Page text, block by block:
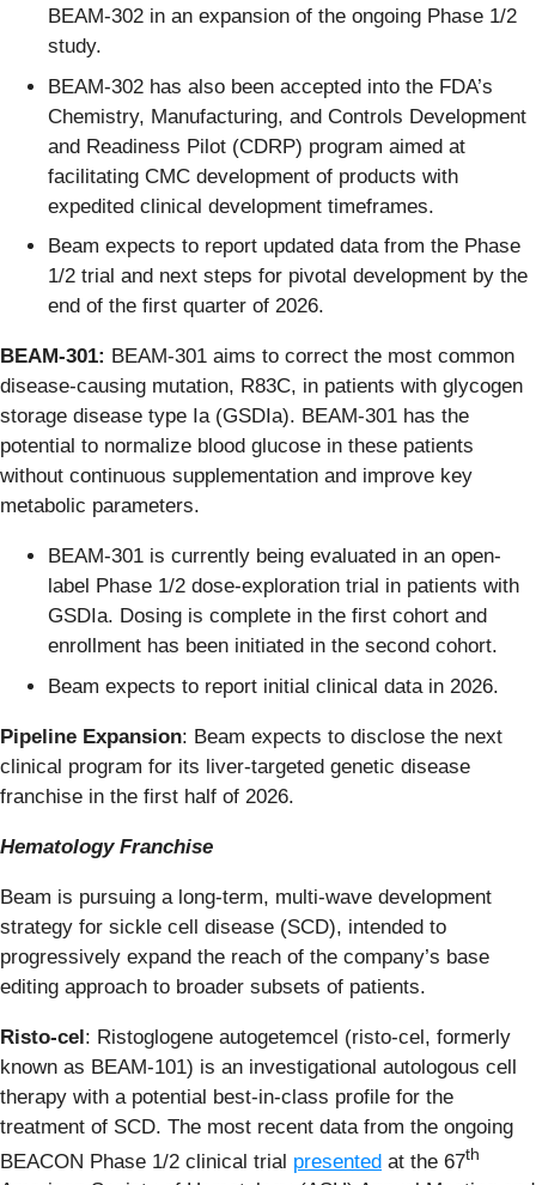
BEAM-302 in an expansion of the ongoing Phase 1/2
study.
BEAM-302 has also been accepted into the FDA’s
Chemistry, Manufacturing, and Controls Development
and Readiness Pilot (CDRP) program aimed at
facilitating CMC development of products with
expedited clinical development timeframes.
Beam expects to report updated data from the Phase
1/2 trial and next steps for pivotal development by the
end of the first quarter of 2026.
BEAM-301: BEAM-301 aims to correct the most common
disease-causing mutation, R83C, in patients with glycogen
storage disease type Ia (GSDIa). BEAM-301 has the
potential to normalize blood glucose in these patients
without continuous supplementation and improve key
metabolic parameters.
BEAM-301 is currently being evaluated in an open-
label Phase 1/2 dose-exploration trial in patients with
GSDIa. Dosing is complete in the first cohort and
enrollment has been initiated in the second cohort.
Beam expects to report initial clinical data in 2026.
Pipeline Expansion: Beam expects to disclose the next
clinical program for its liver-targeted genetic disease
franchise in the first half of 2026.
Hematology Franchise
Beam is pursuing a long-term, multi-wave development
strategy for sickle cell disease (SCD), intended to
progressively expand the reach of the company’s base
editing approach to broader subsets of patients.
Risto-cel: Ristoglogene autogetemcel (risto-cel, formerly
known as BEAM-101) is an investigational autologous cell
therapy with a potential best-in-class profile for the
treatment of SCD. The most recent data from the ongoing
BEACON Phase 1/2 clinical trial presented at the 67th